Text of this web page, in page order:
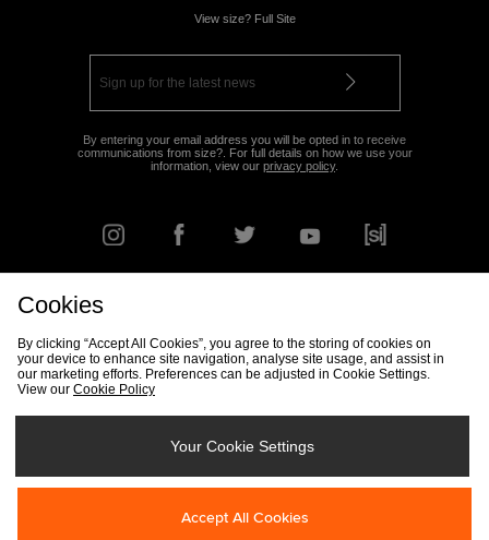
View size? Full Site
By entering your email address you will be opted in to receive
communications from size?. For full details on how we use your
information, view our privacy policy.
Track my Order Size Guide
Modern Slavery Statement
Cookies
By clicking “Accept All Cookies”, you agree to the storing of cookies on
your device to enhance site navigation, analyse site usage, and assist in
our marketing efforts. Preferences can be adjusted in Cookie Settings.
View our Cookie Policy
Your Cookie Settings
Accept All Cookies